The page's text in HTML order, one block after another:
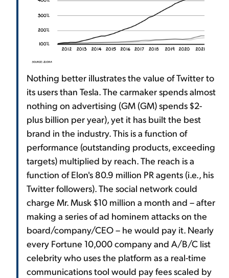
Nothing better illustrates the value of Twitter to
its users than Tesla. The carmaker spends almost
nothing on advertising (GM (GM) spends $2-
plus billion per year), yet it has built the best
brand in the industry. This is a function of
performance (outstanding products, exceeding
targets) multiplied by reach. The reach is a
function of Elon's 80.9 million PR agents (i.e., his
Twitter followers). The social network could
charge Mr. Musk $10 million a month and – after
making a series of ad hominem attacks on the
board/company/CEO – he would pay it. Nearly
every Fortune 10,000 company and A/B/C list
celebrity who uses the platform as a real-time
communications tool would pay fees scaled by